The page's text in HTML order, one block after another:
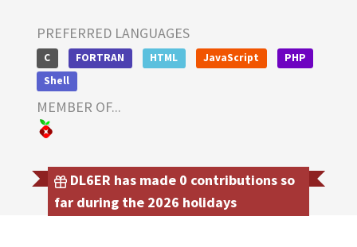
PREFERRED LANGUAGES
C FORTRAN HTML JavaScript
PHP
Shell
MEMBER OF...
DL6ER has made 0 contributions so
far during the 2026 holidays